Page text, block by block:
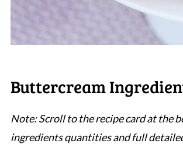
Buttercream
Note: Scroll to the recipe card at the
ingredients quantities and full